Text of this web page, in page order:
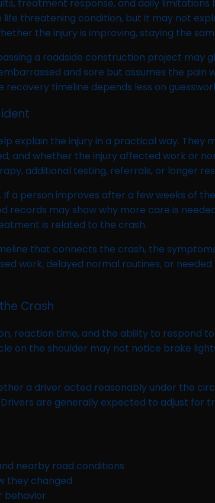
treatment response, and daily
threatening condition, but it may not
the injury is improving, staying the
a roadside construction project
and sore but assumes the pain
timeline depends less on
explain the injury in a practical way. They
whether the injury affected work or
additional testing, referrals, or longer
a person improves after a few weeks of
may show why more care is
is related to the crash.
that connects the crash, the
work, delayed normal routines, or
the Crash
reaction time, and the ability to respond
on the shoulder may not notice brake
a driver acted reasonably under the
are generally expected to adjust for
nearby road conditions
they changed
behavior